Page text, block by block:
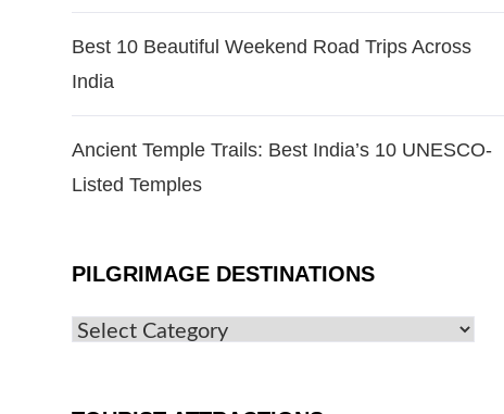
Best 10 Beautiful Weekend Road Trips Across
India
Ancient Temple Trails: Best India’s 10 UNESCO-
Listed Temples
PILGRIMAGE DESTINATIONS